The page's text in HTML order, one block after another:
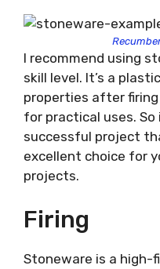
I recommend using
skill level. It’s a
properties after
for practical uses.
successful project
excellent choice for
projects.
Firing
Stoneware is a high-